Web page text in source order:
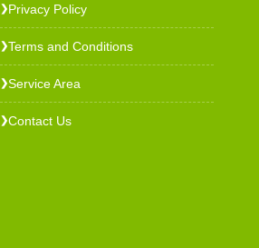
❯Privacy Policy
❯Terms and Conditions
❯Service Area
❯Contact Us